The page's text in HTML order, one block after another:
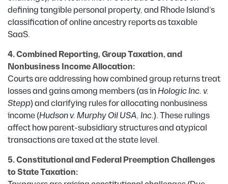
defining tangible personal property, and Rhode Island’s
classification of online ancestry reports as taxable
SaaS.
4. Combined Reporting, Group Taxation, and
Nonbusiness Income Allocation:
Courts are addressing how combined group returns treat
losses and gains among members (as inHologic Inc. v.
Stepp) and clarifying rules for allocating nonbusiness
income (Hudson v. Murphy Oil USA, Inc.). These rulings
affect how parent-subsidiary structures and atypical
transactions are taxed at the state level.
5. Constitutional and Federal Preemption Challenges
to State Taxation: